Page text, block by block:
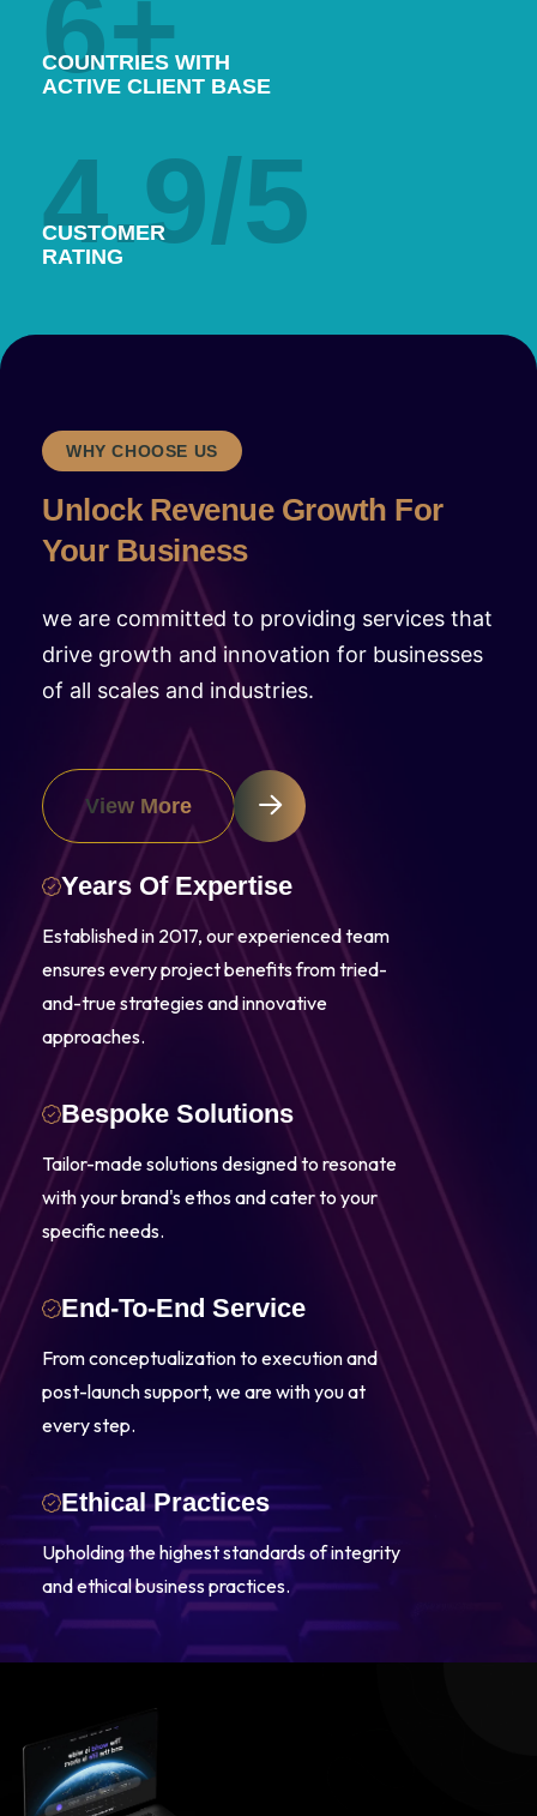
6+
COUNTRIES WITH
ACTIVE CLIENT BASE
4.9/5
CUSTOMER
RATING
WHY CHOOSE US
Unlock Revenue Growth‍ For
Your Business
we are committed to providing services that
drive growth and innovation for businesses
of all scales and industries.
View More
Years Of Expertise
Established in 2017, our experienced team
ensures every project benefits from tried-
and-true strategies and innovative
approaches.
Bespoke Solutions
Tailor-made solutions designed to resonate
with your brand's ethos and cater to your
specific needs.
End-To-End Service
From conceptualization to execution and
post-launch support, we are with you at
every step.
Ethical Practices
Upholding the highest standards of integrity
and ethical business practices.